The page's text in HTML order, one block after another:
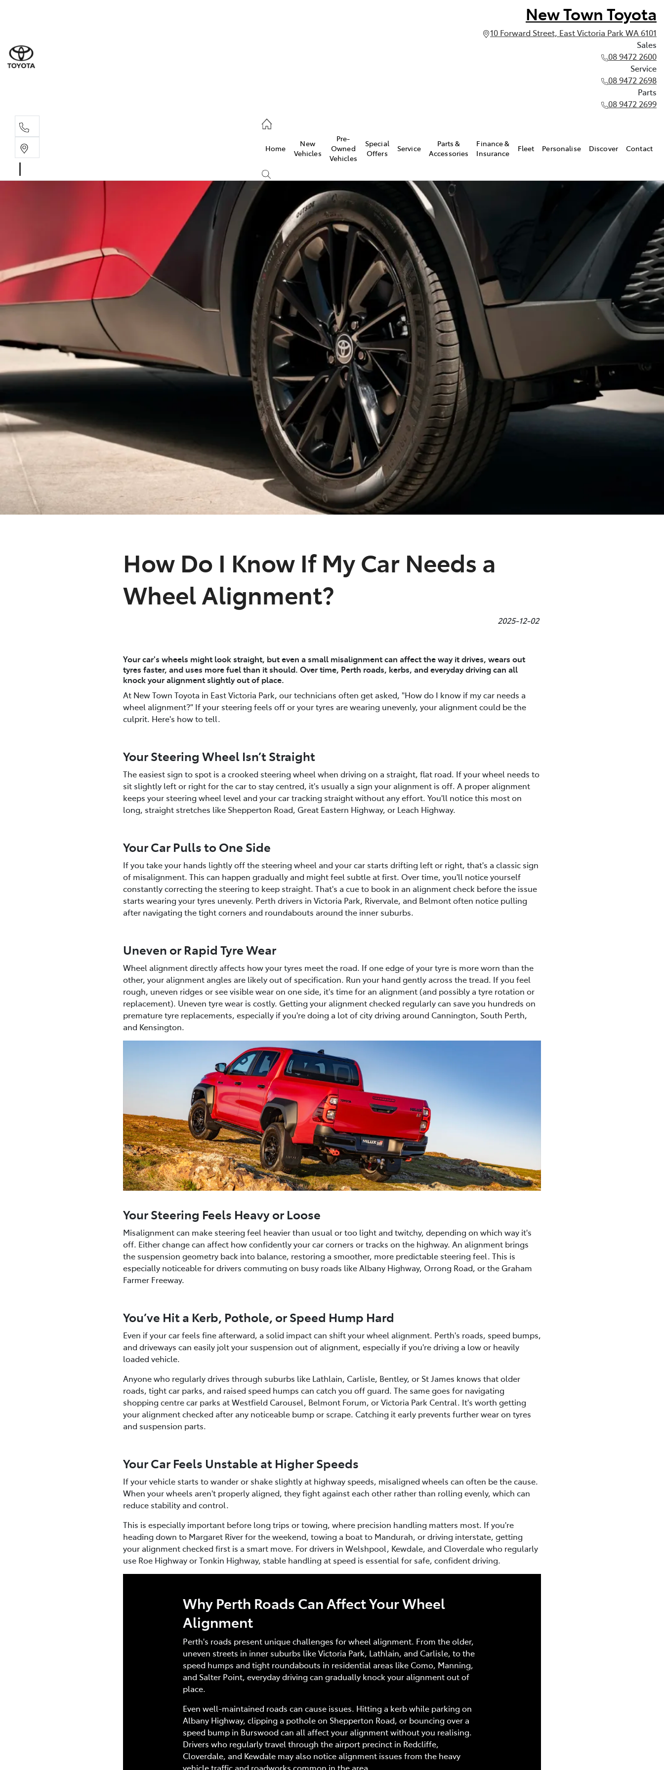
New Town Toyota
10 Forward Street, East Victoria Park WA 6101
Sales
08 9472 2600
Service
08 9472 2698
Parts
08 9472 2699
08 9472 2699
Home
New
Vehicles
Pre-
Owned
Vehicles
Special
Offers
Service
Parts &
Accessories
Finance &
Insurance
Fleet Personalise Discover Contact
How Do I Know If My Car Needs a
Wheel Alignment?
2025-12-02
Your car's wheels might look straight, but even a small misalignment can affect the way it drives, wears out
tyres faster, and uses more fuel than it should. Over time, Perth roads, kerbs, and everyday driving can all
knock your alignment slightly out of place.
At New Town Toyota in East Victoria Park, our technicians often get asked, "How do I know if my car needs a
wheel alignment?" If your steering feels off or your tyres are wearing unevenly, your alignment could be the
culprit. Here's how to tell.
Your Steering Wheel Isn’t Straight
The easiest sign to spot is a crooked steering wheel when driving on a straight, flat road. If your wheel needs to
sit slightly left or right for the car to stay centred, it's usually a sign your alignment is off. A proper alignment
keeps your steering wheel level and your car tracking straight without any effort. You'll notice this most on
long, straight stretches like Shepperton Road, Great Eastern Highway, or Leach Highway.
Your Car Pulls to One Side
If you take your hands lightly off the steering wheel and your car starts drifting left or right, that's a classic sign
of misalignment. This can happen gradually and might feel subtle at first. Over time, you'll notice yourself
constantly correcting the steering to keep straight. That's a cue to book in an alignment check before the issue
starts wearing your tyres unevenly. Perth drivers in Victoria Park, Rivervale, and Belmont often notice pulling
after navigating the tight corners and roundabouts around the inner suburbs.
Uneven or Rapid Tyre Wear
Wheel alignment directly affects how your tyres meet the road. If one edge of your tyre is more worn than the
other, your alignment angles are likely out of specification. Run your hand gently across the tread. If you feel
rough, uneven ridges or see visible wear on one side, it's time for an alignment (and possibly a tyre rotation or
replacement). Uneven tyre wear is costly. Getting your alignment checked regularly can save you hundreds on
premature tyre replacements, especially if you're doing a lot of city driving around Cannington, South Perth,
and Kensington.
Your Steering Feels Heavy or Loose
Misalignment can make steering feel heavier than usual or too light and twitchy, depending on which way it's
off. Either change can affect how confidently your car corners or tracks on the highway. An alignment brings
the suspension geometry back into balance, restoring a smoother, more predictable steering feel. This is
especially noticeable for drivers commuting on busy roads like Albany Highway, Orrong Road, or the Graham
Farmer Freeway.
You’ve Hit a Kerb, Pothole, or Speed Hump Hard
Even if your car feels fine afterward, a solid impact can shift your wheel alignment. Perth's roads, speed bumps,
and driveways can easily jolt your suspension out of alignment, especially if you're driving a low or heavily
loaded vehicle.
Anyone who regularly drives through suburbs like Lathlain, Carlisle, Bentley, or St James knows that older
roads, tight car parks, and raised speed humps can catch you off guard. The same goes for navigating
shopping centre car parks at Westfield Carousel, Belmont Forum, or Victoria Park Central. It's worth getting
your alignment checked after any noticeable bump or scrape. Catching it early prevents further wear on tyres
and suspension parts.
Your Car Feels Unstable at Higher Speeds
If your vehicle starts to wander or shake slightly at highway speeds, misaligned wheels can often be the cause.
When your wheels aren't properly aligned, they fight against each other rather than rolling evenly, which can
reduce stability and control.
This is especially important before long trips or towing, where precision handling matters most. If you're
heading down to Margaret River for the weekend, towing a boat to Mandurah, or driving interstate, getting
your alignment checked first is a smart move. For drivers in Welshpool, Kewdale, and Cloverdale who regularly
use Roe Highway or Tonkin Highway, stable handling at speed is essential for safe, confident driving.
Why Perth Roads Can Affect Your Wheel
Alignment
Perth's roads present unique challenges for wheel alignment. From the older,
uneven streets in inner suburbs like Victoria Park, Lathlain, and Carlisle, to the
speed humps and tight roundabouts in residential areas like Como, Manning,
and Salter Point, everyday driving can gradually knock your alignment out of
place.
Even well-maintained roads can cause issues. Hitting a kerb while parking on
Albany Highway, clipping a pothole on Shepperton Road, or bouncing over a
speed bump in Burswood can all affect your alignment without you realising.
Drivers who regularly travel through the airport precinct in Redcliffe,
Cloverdale, and Kewdale may also notice alignment issues from the heavy
vehicle traffic and roadworks common in the area.